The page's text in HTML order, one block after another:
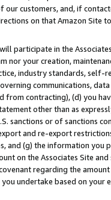
our customers, and, if
on that Amazon Site
participate in the
nor your creation,
industry standards,
communications,
contracting), (d) you
other than as
sanctions or of sanctions
and re-export
(g) the information you
on the Associates Site and
regarding the
undertake based on your